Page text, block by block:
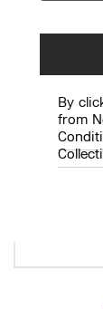
Influencer’s
Format: Seattle,
By
from